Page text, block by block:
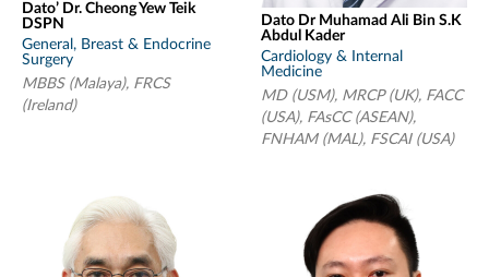
Dato’ Dr. Cheong Yew Teik
DSPN
General, Breast & Endocrine
Surgery
MBBS (Malaya), FRCS
(Ireland)
Dato Dr Muhamad Ali Bin S.K
Abdul Kader
Cardiology & Internal
Medicine
MD (USM), MRCP (UK), FACC
(USA), FAsCC (ASEAN),
FNHAM (MAL), FSCAI (USA)